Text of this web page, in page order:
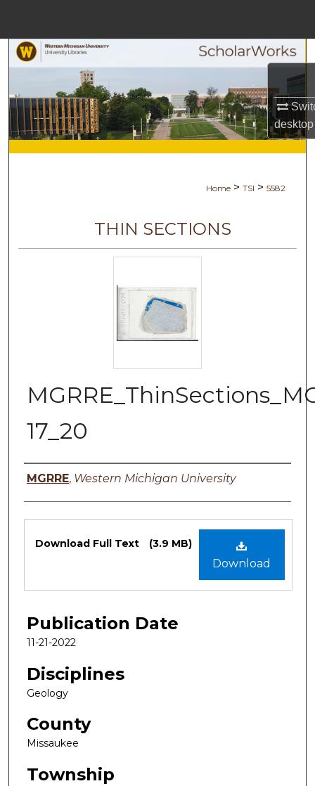
desktop
Search
Browse Collections
My Account
Home > TSI > 5582
THIN SECTIONS
17_20
Authors
MGRRE, Western Michigan University
Files
Download
Download Full Text (3.9 MB)
Publication Date
11-21-2022
Disciplines
Geology
County
Missaukee
Township